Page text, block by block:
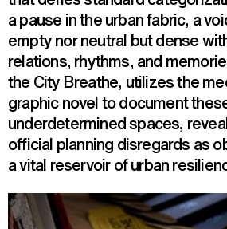
a pause in the urban fabric, a
empty nor neutral but dense
relations, rhythms, and
the City Breathe, utilizes the
graphic novel to document
underdetermined spaces,
official planning disregards as
a vital reservoir of urban